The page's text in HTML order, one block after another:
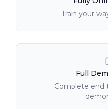
Train your
Full
Complete end